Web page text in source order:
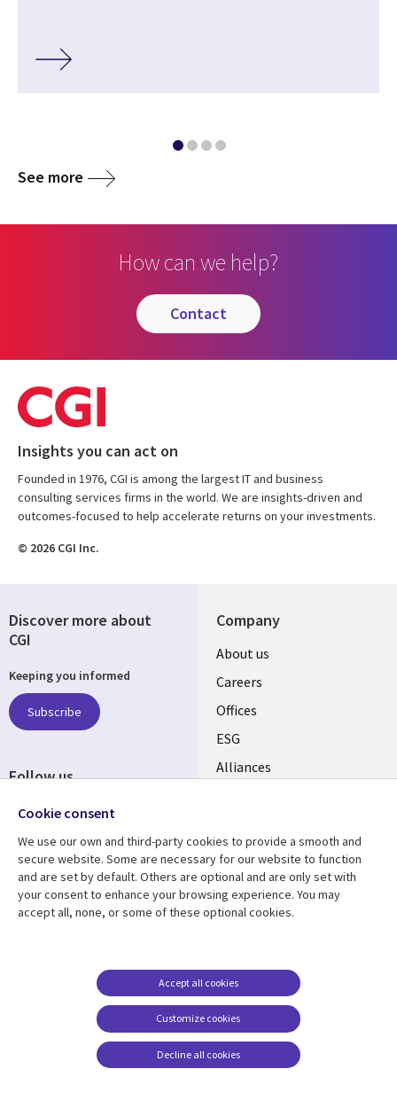
See more
How can we help?
contact
Insights you can act on
Founded in 1976, CGI is among the largest IT and business
consulting services firms in the world. We are insights-driven and
outcomes-focused to help accelerate returns on your investments.
© 2026 CGI Inc.
Company
Useful
links
CANADA
EN
About us
Careers
Offices
ESG
Alliances
Resource center
Library
CANADA
Articles
Support
Legal
EN
Legal
Accessibility
Cookie management
center
Discover more about
CGI
Keeping you informed
Subscribe
Follow us
Social
CANADA
Cookie consent
We use our own and third-party cookies to provide a smooth and
secure website. Some are necessary for our website to function
and are set by default. Others are optional and are only set with
your consent to enhance your browsing experience. You may
accept all, none, or some of these optional cookies.
Customize cookies
Accept all cookies
Decline all cookies